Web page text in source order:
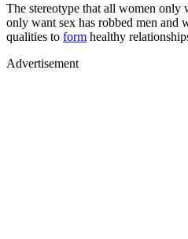
The stereotype that all women only
only want sex has robbed men and
qualities to form healthy
Advertisement